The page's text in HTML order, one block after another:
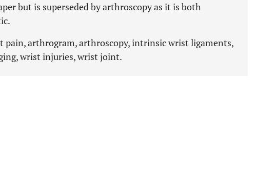
but is superseded by arthroscopy as it is both
pain, arthrogram, arthroscopy, intrinsic wrist ligaments,
wrist injuries, wrist joint.